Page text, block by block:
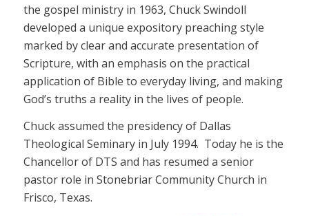
the gospel ministry in 1963, Chuck Swindoll
developed a unique expository preaching style
marked by clear and accurate presentation of
Scripture, with an emphasis on the practical
application of Bible to everyday living, and making
God’s truths a reality in the lives of people.
Chuck assumed the presidency of Dallas
Theological Seminary in July 1994. Today he is the
Chancellor of DTS and has resumed a senior
pastor role in Stonebriar Community Church in
Frisco, Texas.